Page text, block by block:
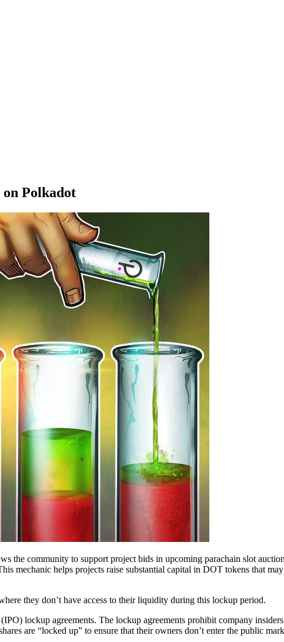
Polkadot
the community to support project bids in upcoming parachain slot
mechanic helps projects raise substantial capital in DOT tokens that
they don’t have access to their liquidity during this lockup period.
lockup agreements. The lockup agreements prohibit company
are “locked up” to ensure that their owners don’t enter the public